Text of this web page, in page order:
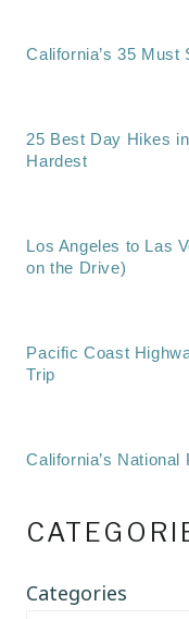
California’s 35 Must
25 Best Day Hikes
Hardest
Los Angeles to Las
on the Drive)
Pacific Coast
Trip
California’s
Categories